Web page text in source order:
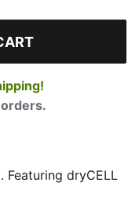
Featuring dryCELL
a regular fit